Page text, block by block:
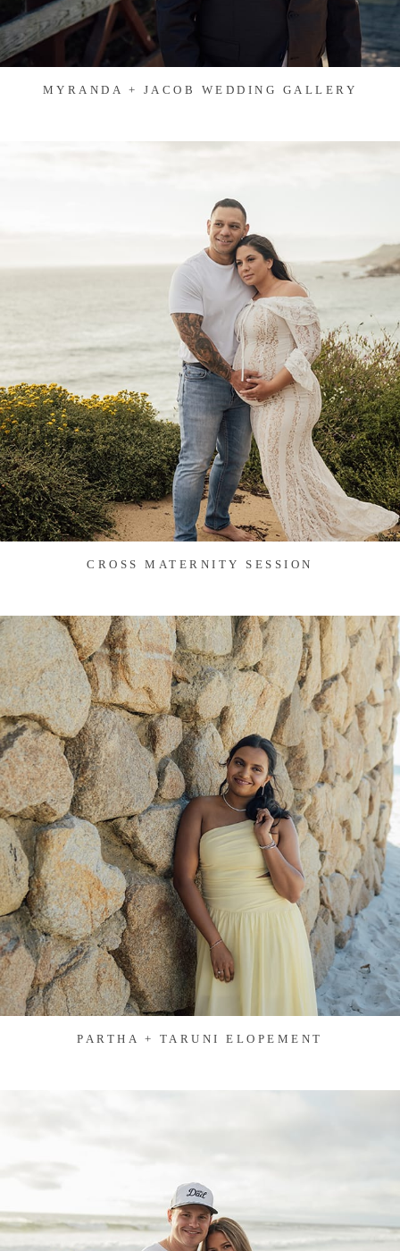
MYRANDA + JACOB WEDDING GALLERY
CROSS MATERNITY SESSION
PARTHA + TARUNI ELOPEMENT